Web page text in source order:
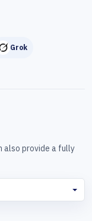
Grok
also provide a fully